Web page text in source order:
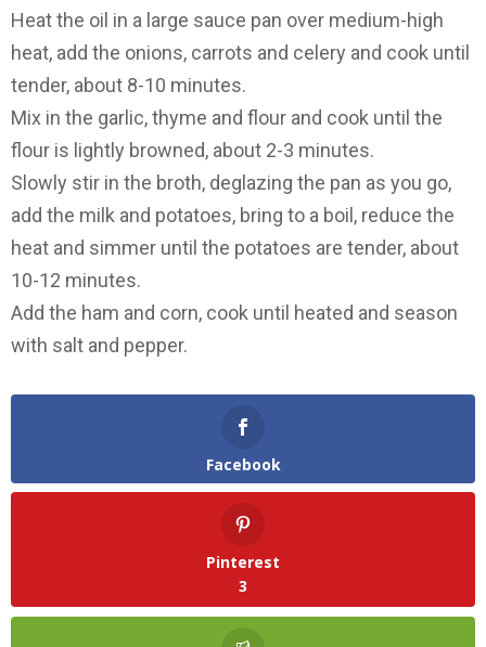
Heat the oil in a large sauce pan over medium-high
heat, add the onions, carrots and celery and cook until
tender, about 8-10 minutes.
Mix in the garlic, thyme and flour and cook until the
flour is lightly browned, about 2-3 minutes.
Slowly stir in the broth, deglazing the pan as you go,
add the milk and potatoes, bring to a boil, reduce the
heat and simmer until the potatoes are tender, about
10-12 minutes.
Add the ham and corn, cook until heated and season
with salt and pepper.
Facebook
Pinterest
3